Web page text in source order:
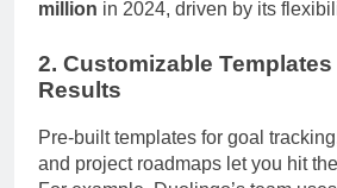
million in 2024, driven by its
2. Customizable
Results
Pre-built templates for goal
and project roadmaps let you hit